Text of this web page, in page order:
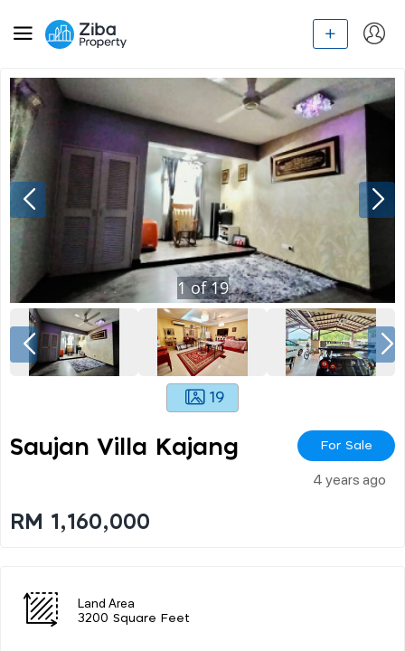
1of19
19
Saujan Villa Kajang For Sale
4 years ago
RM 1,160,000
Land Area
3200 Square Feet